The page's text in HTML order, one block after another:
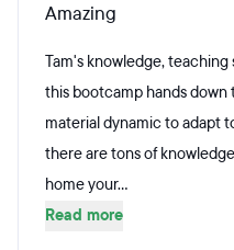
Amazing
Tam's knowledge,
this bootcamp hands
material dynamic to adapt
there are tons of
home your...
Read more